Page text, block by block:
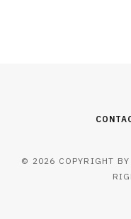
© 2026 COPYRIGHT